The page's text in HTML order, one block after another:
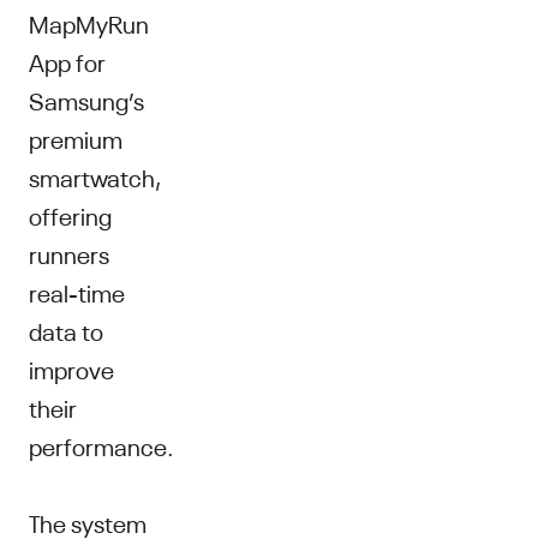
MapMyRun
App for
Samsung’s
premium
smartwatch,
offering
runners
real-time
data to
improve
their
performance.
The system